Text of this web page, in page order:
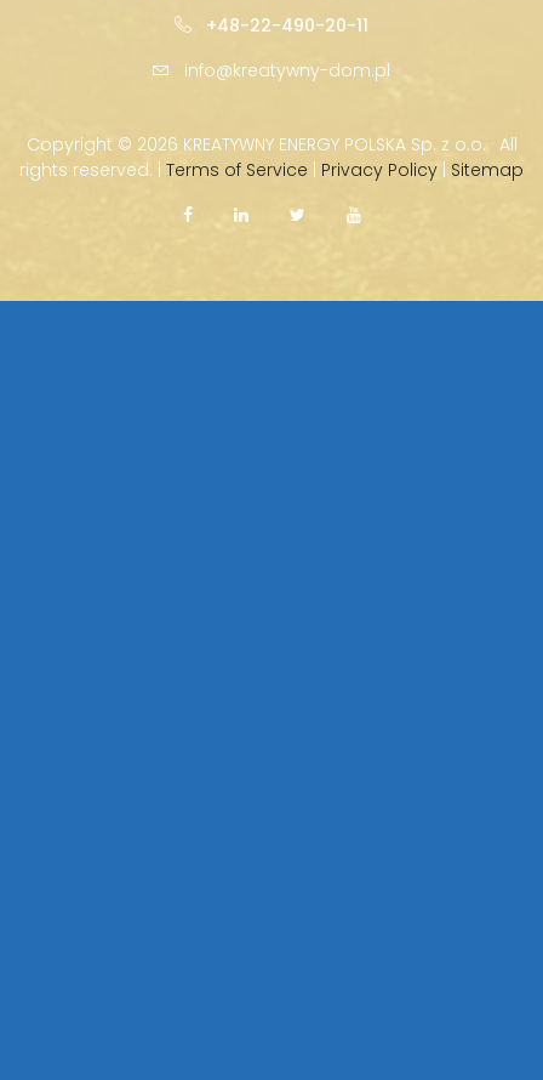
+48-22-490-20-11
info@kreatywny-dom.pl
Copyright © 2026 KREATYWNY ENERGY POLSKA Sp. z o.o. · All
rights reserved. | Terms of Service | Privacy Policy | Sitemap